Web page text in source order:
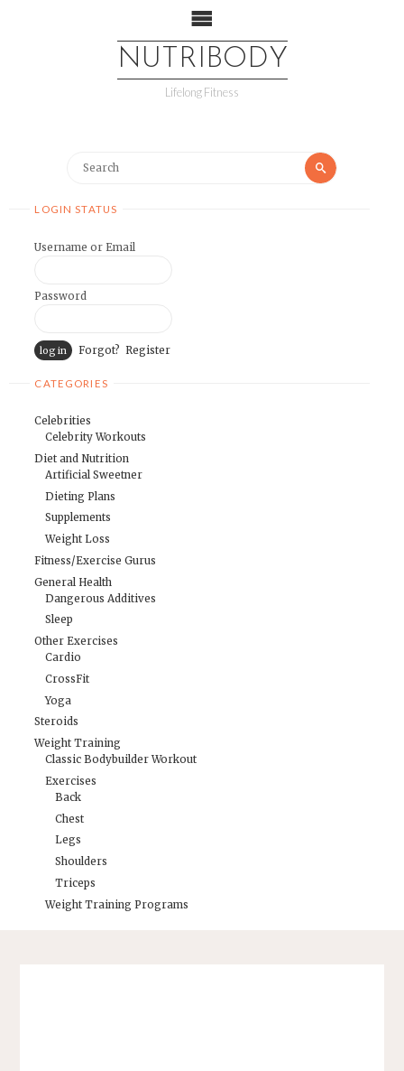
NUTRIBODY
Lifelong Fitness
LOGIN STATUS
Username or Email
Password
Forgot? Register
CATEGORIES
Celebrities
Celebrity Workouts
Diet and Nutrition
Artificial Sweetner
Dieting Plans
Supplements
Weight Loss
Fitness/Exercise Gurus
General Health
Dangerous Additives
Sleep
Other Exercises
Cardio
CrossFit
Yoga
Steroids
Weight Training
Classic Bodybuilder Workout
Exercises
Back
Chest
Legs
Shoulders
Triceps
Weight Training Programs